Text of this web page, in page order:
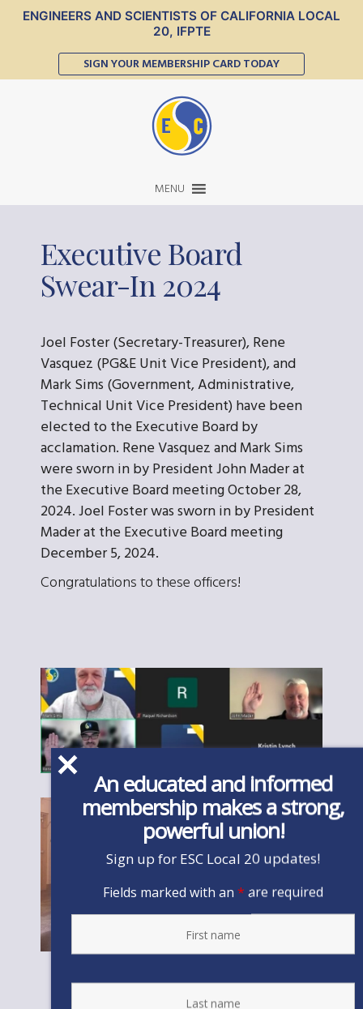
ENGINEERS AND SCIENTISTS OF CALIFORNIA LOCAL
20, IFPTE
SIGN YOUR MEMBERSHIP CARD TODAY
MENU
Executive Board
Swear-In 2024
Joel Foster (Secretary-Treasurer), Rene
Vasquez (PG&E Unit Vice President), and
Mark Sims (Government, Administrative,
Technical Unit Vice President) have been
elected to the Executive Board by
acclamation. Rene Vasquez and Mark Sims
were sworn in by President John Mader at
the Executive Board meeting October 28,
2024. Joel Foster was sworn in by President
Mader at the Executive Board meeting
December 5, 2024.
Congratulations to these officers!
An educated and informed
membership makes a strong,
powerful union!
Sign up for ESC Local 20 updates!
Fields marked with an * are required